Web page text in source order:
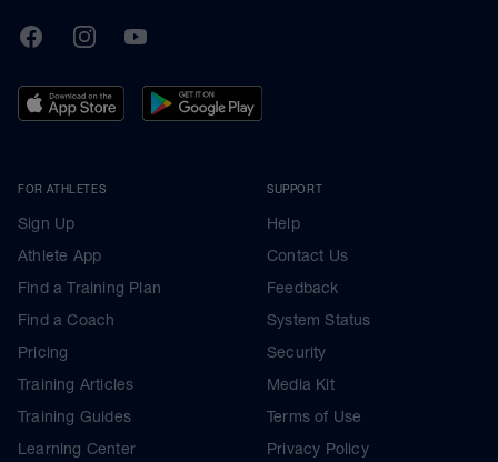
TrainingPeaks
FacebookInstagramYoutube
FOR ATHLETES
Sign Up
Athlete App
Find a Training Plan
Find a Coach
Pricing
Training Articles
Training Guides
Learning Center
SUPPORT
Help
Contact Us
Feedback
System Status
Security
Media Kit
Terms of Use
Privacy Policy